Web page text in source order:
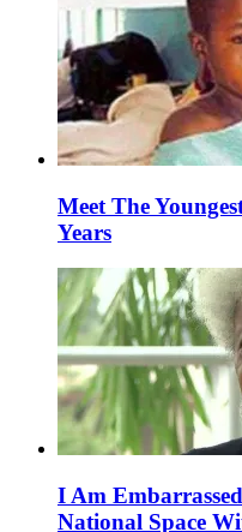
Meet The
Years
I Am
National Space